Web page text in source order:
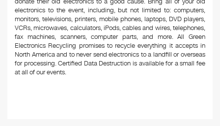
electronics to the event, including, but not limited to: computers,
monitors, televisions, printers, mobile phones, laptops, DVD players,
VCRs, microwaves, calculators, iPods, cables and wires, telephones,
fax machines, scanners, computer parts, and more. All Green
Electronics Recycling promises to recycle everything it accepts in
North America and to never send electronics to a landfill or overseas
for processing. Certified Data Destruction is available for a small fee
at all of our events.